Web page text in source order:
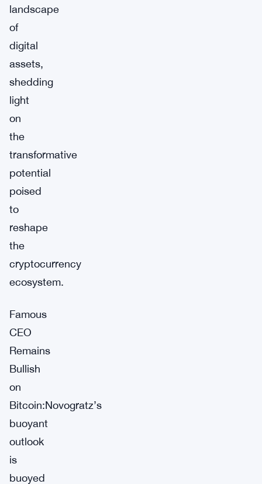
landscape
of
digital
assets,
shedding
light
on
the
transformative
potential
poised
to
reshape
the
cryptocurrency
ecosystem.
Famous
CEO
Remains
Bullish
on
Bitcoin:Novogratz’s
buoyant
outlook
is
buoyed